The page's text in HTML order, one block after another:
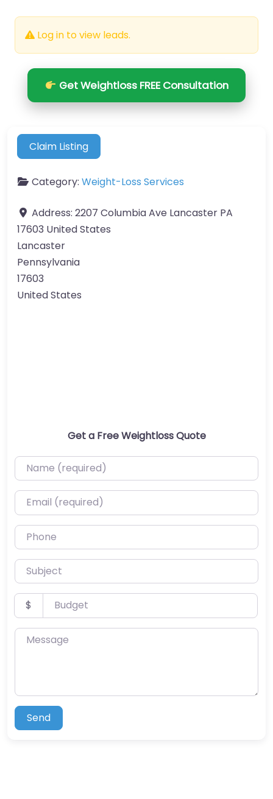
Log in to view leads.
Get Weightloss FREE Consultation
Claim Listing
Category: Weight-Loss Services
Address: 2207 Columbia Ave Lancaster PA
17603 United States
Lancaster
Pennsylvania
17603
United States
Get a Free Weightloss Quote
Name (required)
Email (required)
Phone
Subject
Budget
$
Message
Send